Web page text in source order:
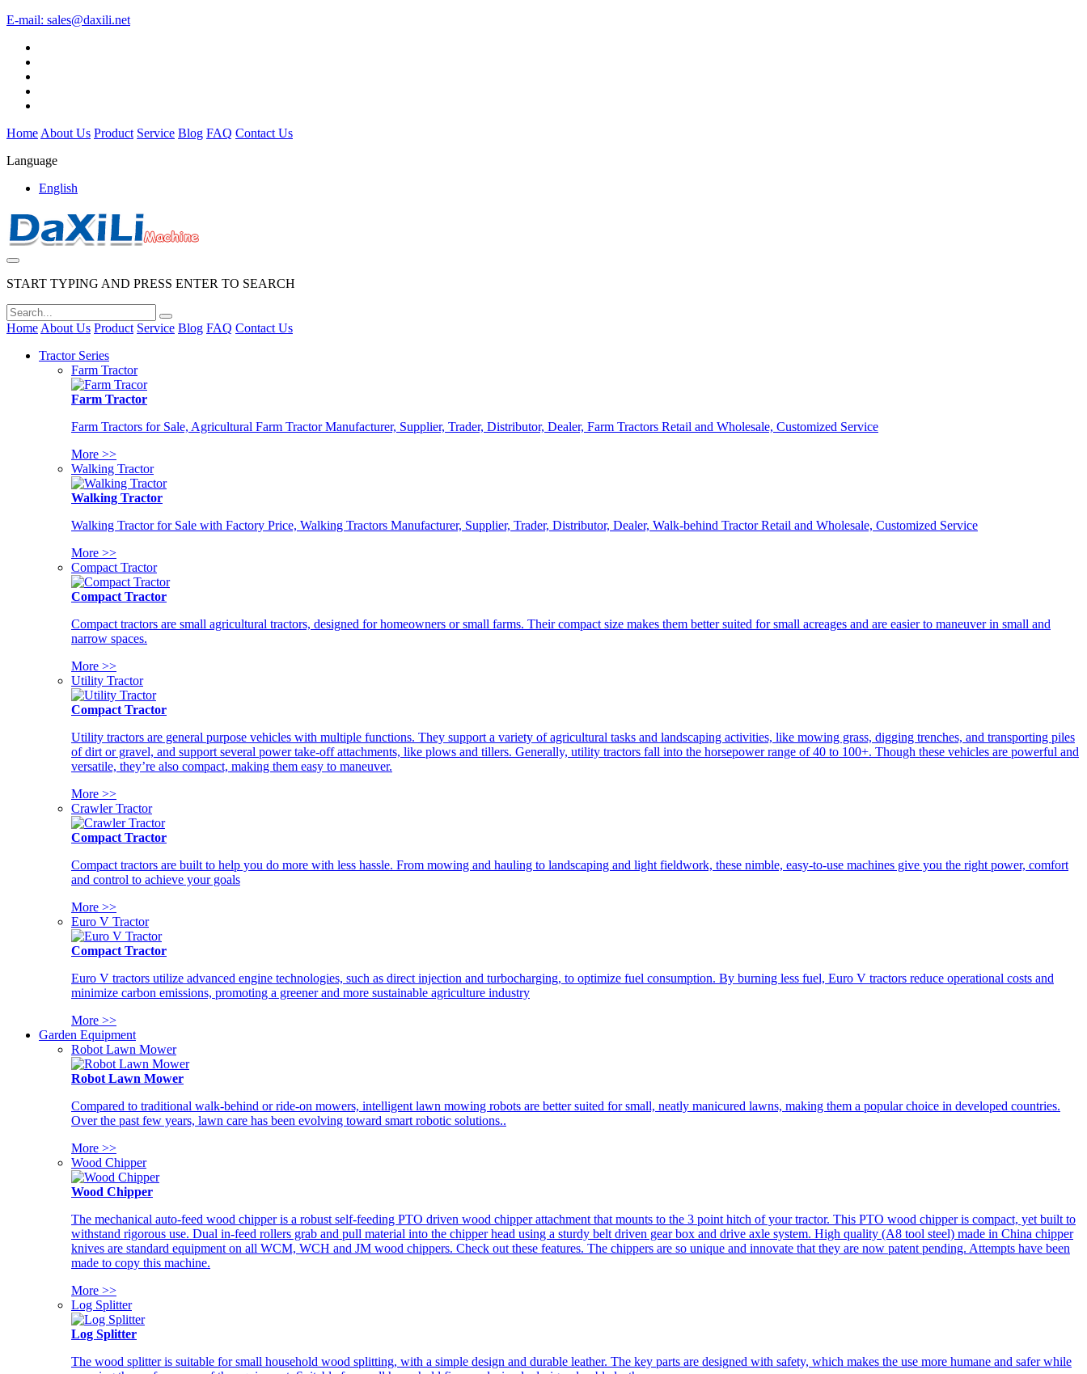
E-mail: sales@daxili.net
Home About Us Product Service Blog FAQ Contact Us
Language
English
START TYPING AND PRESS ENTER TO SEARCH
Home About Us Product Service Blog FAQ Contact Us
Tractor Series
Farm Tractor
Farm Tractor
Farm Tractors for Sale, Agricultural Farm Tractor Manufacturer, Supplier, Trader, Distributor, Dealer, Farm Tractors Retail and Wholesale, Customized Service
More >>
Walking Tractor
Walking Tractor
Walking Tractor for Sale with Factory Price, Walking Tractors Manufacturer, Supplier, Trader, Distributor, Dealer, Walk-behind Tractor Retail and Wholesale, Customized Service
More >>
Compact Tractor
Compact Tractor
Compact tractors are small agricultural tractors, designed for homeowners or small farms. Their compact size makes them better suited for small acreages and are easier to maneuver in small and
narrow spaces.
More >>
Utility Tractor
Compact Tractor
Utility tractors are general purpose vehicles with multiple functions. They support a variety of agricultural tasks and landscaping activities, like mowing grass, digging trenches, and transporting piles
of dirt or gravel, and support several power take-off attachments, like plows and tillers. Generally, utility tractors fall into the horsepower range of 40 to 100+. Though these vehicles are powerful and
versatile, they’re also compact, making them easy to maneuver.
More >>
Crawler Tractor
Compact Tractor
Compact tractors are built to help you do more with less hassle. From mowing and hauling to landscaping and light fieldwork, these nimble, easy-to-use machines give you the right power, comfort
and control to achieve your goals
More >>
Euro V Tractor
Compact Tractor
Euro V tractors utilize advanced engine technologies, such as direct injection and turbocharging, to optimize fuel consumption. By burning less fuel, Euro V tractors reduce operational costs and
minimize carbon emissions, promoting a greener and more sustainable agriculture industry
More >>
Garden Equipment
Robot Lawn Mower
Robot Lawn Mower
Compared to traditional walk-behind or ride-on mowers, intelligent lawn mowing robots are better suited for small, neatly manicured lawns, making them a popular choice in developed countries.
Over the past few years, lawn care has been evolving toward smart robotic solutions..
More >>
Wood Chipper
Wood Chipper
The mechanical auto-feed wood chipper is a robust self-feeding PTO driven wood chipper attachment that mounts to the 3 point hitch of your tractor. This PTO wood chipper is compact, yet built to
withstand rigorous use. Dual in-feed rollers grab and pull material into the chipper head using a sturdy belt driven gear box and drive axle system. High quality (A8 tool steel) made in China chipper
knives are standard equipment on all WCM, WCH and JM wood chippers. Check out these features. The chippers are so unique and innovate that they are now patent pending. Attempts have been
made to copy this machine.
More >>
Log Splitter
Log Splitter
The wood splitter is suitable for small household wood splitting, with a simple design and durable leather. The key parts are designed with safety, which makes the use more humane and safer while